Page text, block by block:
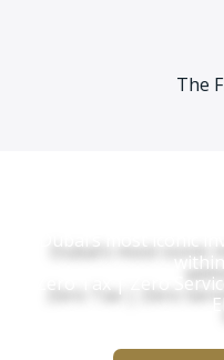
The
Dubai’s most iconic
Zero Tax | Zero